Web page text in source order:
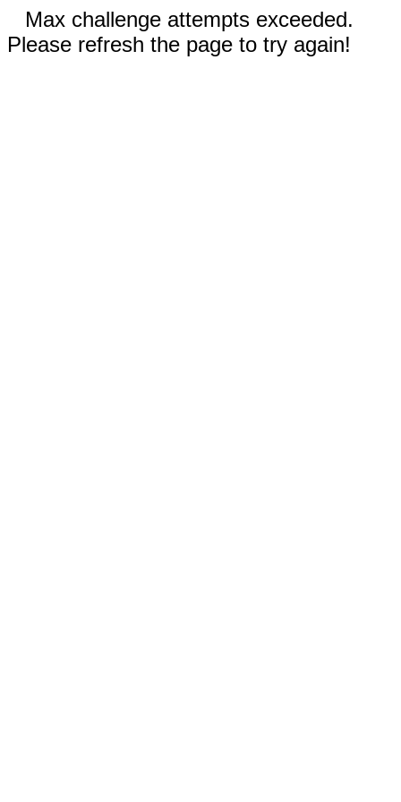
Max challenge attempts exceeded.
Please refresh the page to try again!